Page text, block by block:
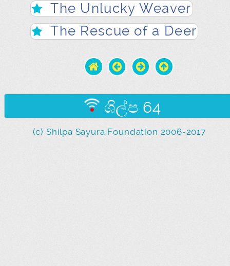
The Unlucky Weaver
The Rescue of a Deer
ශිල්ප 64
(c) Shilpa Sayura Foundation 2006-2017